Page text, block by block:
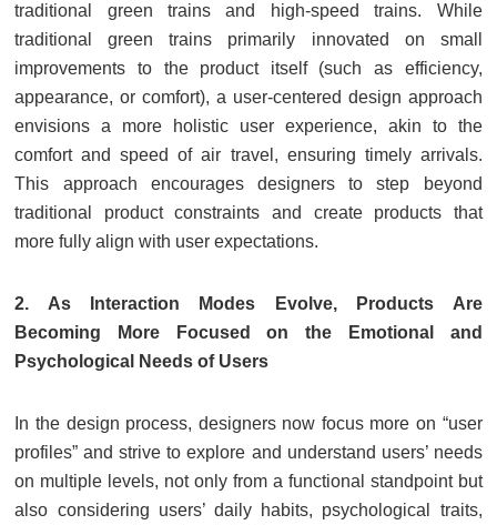
traditional green trains and high-speed trains. While
traditional green trains primarily innovated on small
improvements to the product itself (such as efficiency,
appearance, or comfort), a user-centered design approach
envisions a more holistic user experience, akin to the
comfort and speed of air travel, ensuring timely arrivals.
This approach encourages designers to step beyond
traditional product constraints and create products that
more fully align with user expectations.
2. As Interaction Modes Evolve, Products Are
Becoming More Focused on the Emotional and
Psychological Needs of Users
In the design process, designers now focus more on “user
profiles” and strive to explore and understand users’ needs
on multiple levels, not only from a functional standpoint but
also considering users’ daily habits, psychological traits,